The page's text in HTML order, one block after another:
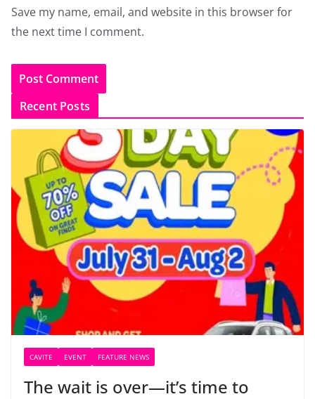
Save my name, email, and website in this browser for
the next time I comment.
Recent Posts
CAVITE EVENT FEATURE NEWS
The wait is over—it’s time to